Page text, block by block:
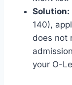
Solution:
140),
does not
your O-